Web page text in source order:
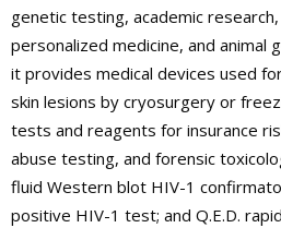
genetic testing, academic
personalized medicine, and animal
it provides medical devices used
skin lesions by cryosurgery or
tests and reagents for insurance
abuse testing, and forensic
fluid Western blot HIV-1
positive HIV-1 test; and Q.E.D.